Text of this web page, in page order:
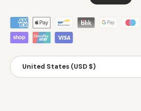
Métodos de pago aceptados
País/Región
United States (USD $)